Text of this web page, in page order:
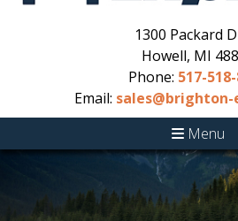
1300 Packard
Howell, MI
Phone: 517-
Email: sales@brighton-
Menu